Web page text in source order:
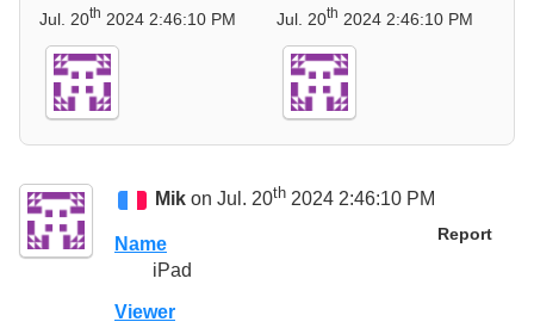
Jul. 20th 2024 2:46:10 PM
Jul. 20th 2024 2:46:10 PM
Mik on Jul. 20th 2024 2:46:10 PM
Report
Name
iPad
Viewer